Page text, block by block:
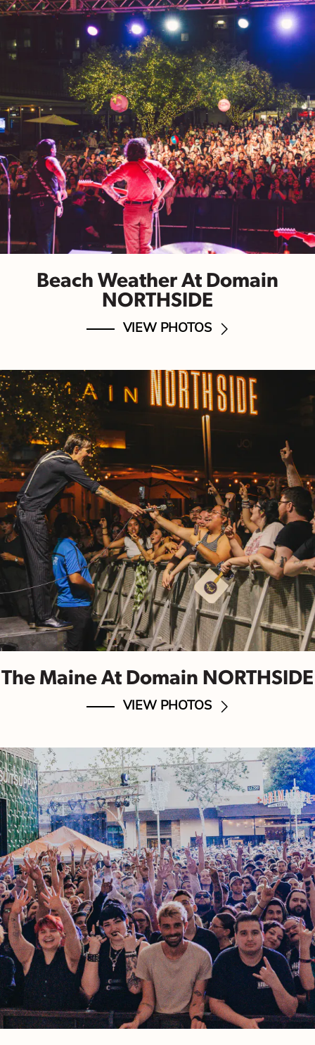
Beach Weather At Domain
NORTHSIDE
VIEW PHOTOS
The Maine At Domain NORTHSIDE
VIEW PHOTOS